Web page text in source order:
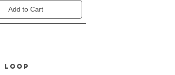
Add to Cart
LOOP